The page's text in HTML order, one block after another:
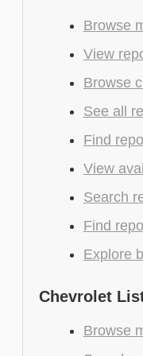
Browse
View
Browse
See all
Find
View
Search
Find
Explore
Chevrolet
Browse